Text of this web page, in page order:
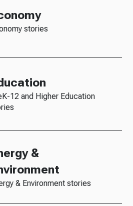
stories
12 and Higher Education
&
& Environment stories